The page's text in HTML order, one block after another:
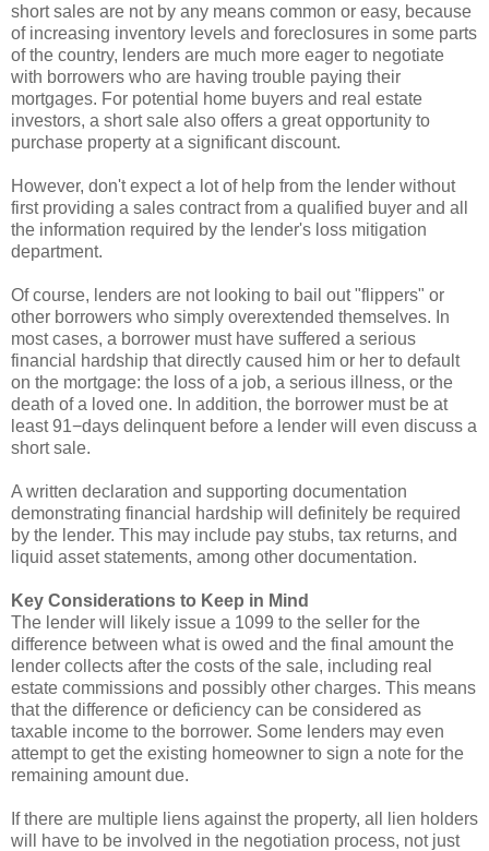
short sales are not by any means common or easy, because
of increasing inventory levels and foreclosures in some parts
of the country, lenders are much more eager to negotiate
with borrowers who are having trouble paying their
mortgages. For potential home buyers and real estate
investors, a short sale also offers a great opportunity to
purchase property at a significant discount.
However, don't expect a lot of help from the lender without
first providing a sales contract from a qualified buyer and all
the information required by the lender's loss mitigation
department.
Of course, lenders are not looking to bail out "flippers" or
other borrowers who simply overextended themselves. In
most cases, a borrower must have suffered a serious
financial hardship that directly caused him or her to default
on the mortgage: the loss of a job, a serious illness, or the
death of a loved one. In addition, the borrower must be at
least 91−days delinquent before a lender will even discuss a
short sale.
A written declaration and supporting documentation
demonstrating financial hardship will definitely be required
by the lender. This may include pay stubs, tax returns, and
liquid asset statements, among other documentation.
Key Considerations to Keep in Mind
The lender will likely issue a 1099 to the seller for the
difference between what is owed and the final amount the
lender collects after the costs of the sale, including real
estate commissions and possibly other charges. This means
that the difference or deficiency can be considered as
taxable income to the borrower. Some lenders may even
attempt to get the existing homeowner to sign a note for the
remaining amount due.
If there are multiple liens against the property, all lien holders
will have to be involved in the negotiation process, not just